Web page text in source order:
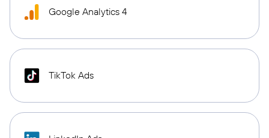
Google Analytics 4
TikTok Ads